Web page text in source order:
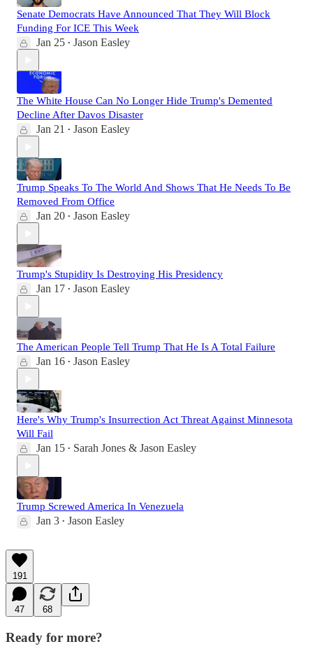
Senate Democrats Have Announced That They Will Block
Funding For ICE This Week
Jan 25 • Jason Easley
The White House Can No Longer Hide Trump's Demented
Decline After Davos Disaster
Jan 21 • Jason Easley
Trump Speaks To The World And Shows That He Needs To Be
Removed From Office
Jan 20 • Jason Easley
Trump's Stupidity Is Destroying His Presidency
Jan 17 • Jason Easley
The American People Tell Trump That He Is A Total Failure
Jan 16 • Jason Easley
Here's Why Trump's Insurrection Act Threat Against Minnesota
Will Fail
Jan 15 • Sarah Jones & Jason Easley
Trump Screwed America In Venezuela
Jan 3 • Jason Easley
191
47 68
Ready for more?